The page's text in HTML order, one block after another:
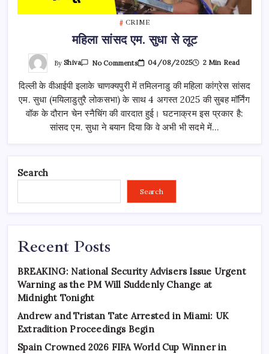
CRIME
महिला सांसद एम. सुधा से लूट
ByShiva No CommentsOn
एम.
से
लूट
04/08/2025 2 Min Read
दिल्ली के वीआईपी इलाके चाणक्यपुरी में तमिलनाडु की महिला कांग्रेस सांसद
एम. सुधा (मयिलाडुतुरै लोकसभा) के साथ 4 अगस्त 2025 की सुबह मॉर्निंग
वॉक के दौरान चेन स्नैचिंग की वारदात हुई। घटनाक्रम इस प्रकार है:
सांसद एम. सुधा ने बयान दिया कि वे अभी भी सदमे में…
Search
Search
Recent Posts
BREAKING: National Security Advisers Issue Urgent
Warning as the PM Will Suddenly Change at
Midnight Tonight
Andrew and Tristan Tate Arrested in Miami: UK
Extradition Proceedings Begin
Spain Crowned 2026 FIFA World Cup Winner in